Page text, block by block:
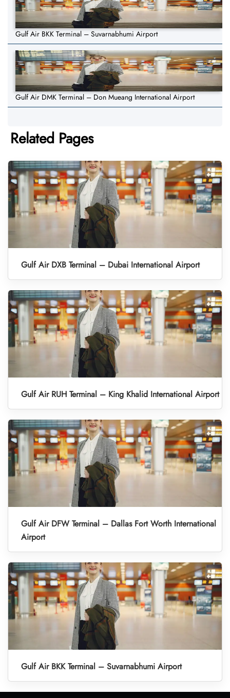
Gulf Air BKK Terminal – Suvarnabhumi Airport
Gulf Air DMK Terminal – Don Mueang International Airport
Related Pages
Gulf Air DXB Terminal – Dubai International Airport
Gulf Air RUH Terminal – King Khalid International Airport
Gulf Air DFW Terminal – Dallas Fort Worth International
Airport
Gulf Air BKK Terminal – Suvarnabhumi Airport